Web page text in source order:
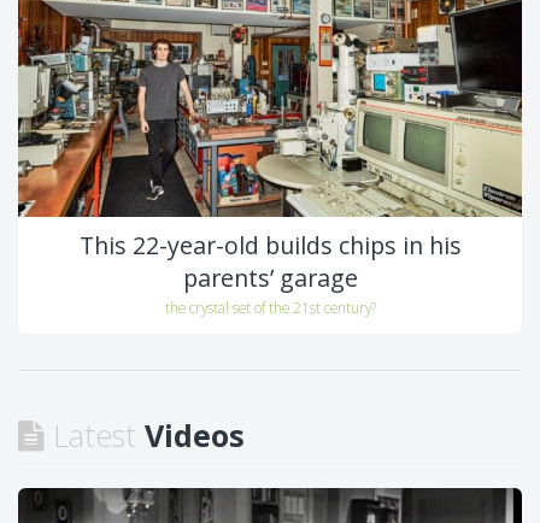
This 22-year-old builds chips in his
parents’ garage
the crystal set of the 21st century?
Latest Videos